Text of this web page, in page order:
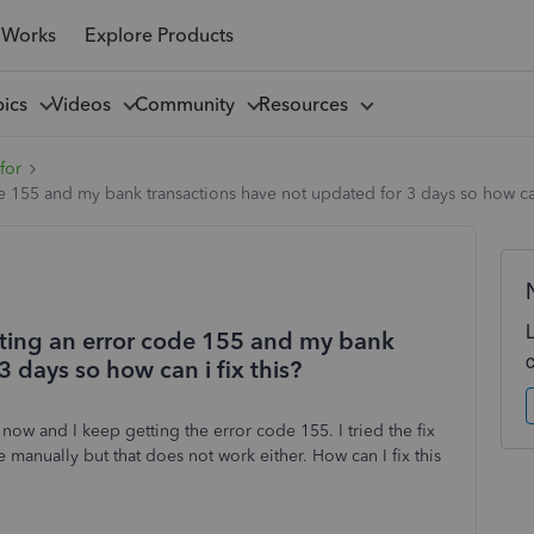
Explore Products
Videos Community Resources
and my bank transactions have not updated for 3 days so how
an error code 155 and my bank
days so how can i fix this?
and I keep getting the error code 155. I tried the fix
but that does not work either. How can I fix this